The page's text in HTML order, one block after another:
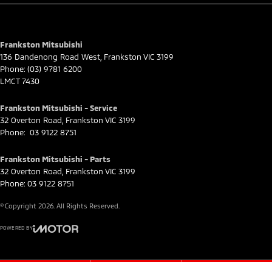
Frankston Mitsubishi
136 Dandenong Road West Frankston VIC 3199
Phone: (03) 9781 6200
LMCT 7430
Frankston Mitsubishi - Service
32 Overton Road Frankston VIC 3199
Phone: 03 9122 8751
Frankston Mitsubishi - Parts
32 Overton Road Frankston VIC 3199
Phone: 03 9122 8751
© Copyright 2026 . All Rights Reserved.
POWERED BY